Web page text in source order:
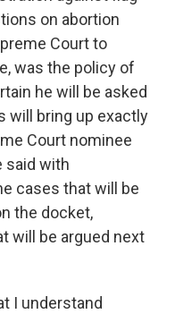
on abortion
Court to
was the policy of
he will be asked
will bring up exactly
Court nominee
said with
cases that will be
the docket,
will be argued next
I understand